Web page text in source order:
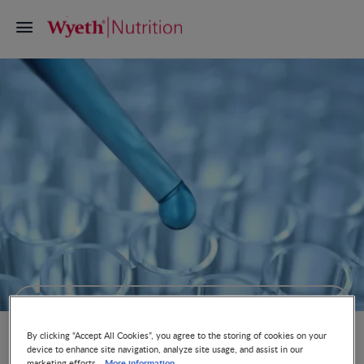
By clicking “Accept All Cookies”, you agree to the storing of cookies on your
device to enhance site navigation, analyze site usage, and assist in our